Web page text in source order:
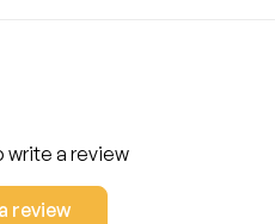
write a review
review